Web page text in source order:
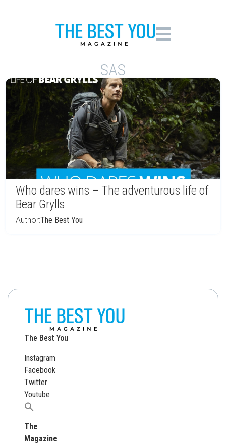
SAS
Who dares wins – The adventurous life of
Bear Grylls
Author:The Best You
The Best You
Instagram
Facebook
Twitter
Youtube
Search
The
Magazine